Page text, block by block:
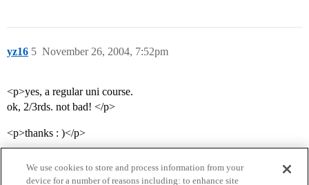
yz16 November 26, 2004, 7:52pm
5
<p>yes, a regular uni course.
ok, 2/3rds. not bad! </p>
<p>thanks : )</p>
We use cookies to store and process information from your
device for a number of reasons including: to enhance site